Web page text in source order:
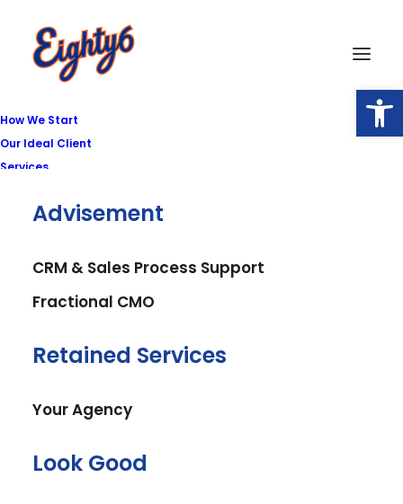
How We Start
Our Ideal Client
Services
Advisement
CRM & Sales Process Support
Fractional CMO
Retained Services
Your Agency
Look Good